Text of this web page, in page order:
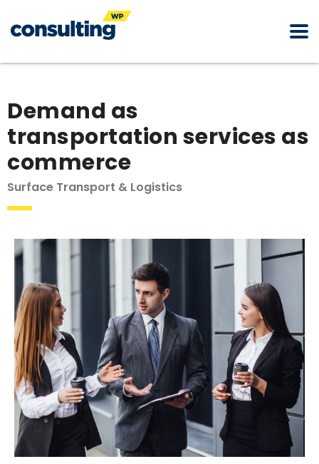
Demand as
transportation services as
commerce
Surface Transport & Logistics